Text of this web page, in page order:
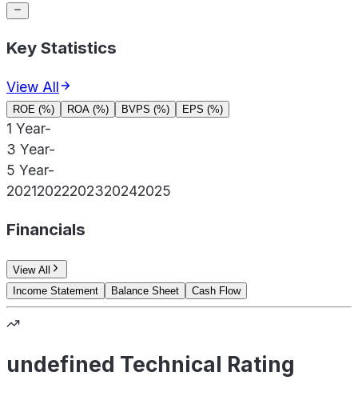
Key Statistics
View All
ROE (%) ROA (%) BVPS (%) EPS (%)
1 Year-
3 Year-
5 Year-
20212022202320242025
Financials
View All
Income Statement
Balance Sheet Cash Flow
undefined Technical Rating